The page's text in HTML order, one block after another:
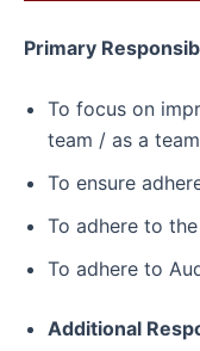
Primary
To focus on
team / as a
To ensure
To adhere to
To adhere to
Additional